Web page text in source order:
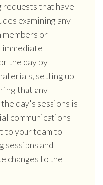
that have
examining any
or
immediate
the day by
setting up
that any
day's sessions is
communications
to your team to
sessions and
changes to the